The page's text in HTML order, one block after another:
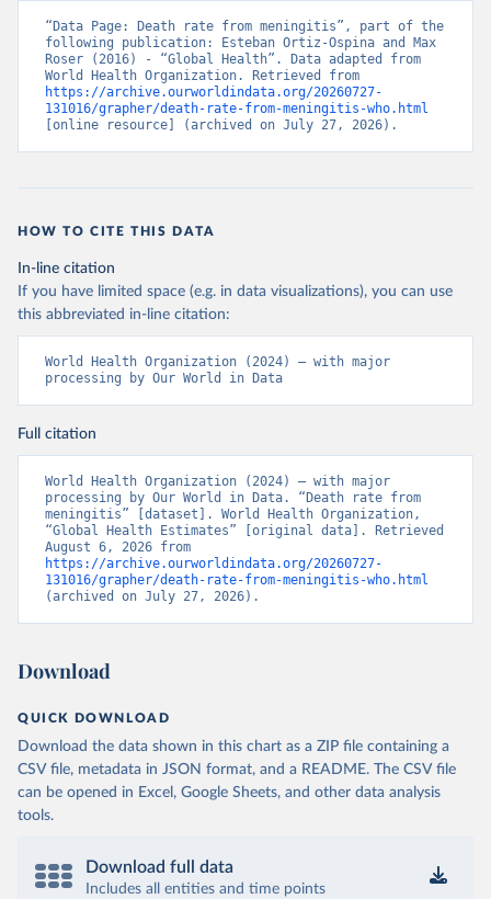
“Data Page: Death rate from meningitis”, part of the
following publication: Esteban Ortiz-Ospina and Max
Roser (2016) - “Global Health”. Data adapted from
https://archive.ourworldindata.org/20260727-
131016/grapher/death-rate-from-meningitis-who.html
[online resource] (archived on July 27, 2026).
HOW TO CITE THIS DATA
In-line citation
If you have limited space (e.g. in data visualizations), you can use
this abbreviated in-line citation:
World Health Organization (2024) – with major
processing by Our World in Data
Full citation
World Health Organization (2024) – with major
processing by Our World in Data. “Death rate from
meningitis” [dataset]. World Health Organization,
“Global Health Estimates” [original data]. Retrieved
https://archive.ourworldindata.org/20260727-
131016/grapher/death-rate-from-meningitis-who.html
(archived on July 27, 2026).
Download
QUICK DOWNLOAD
Download the data shown in this chart as a ZIP file containing a
CSV file, metadata in JSON format, and a README. The CSV file
can be opened in Excel, Google Sheets, and other data analysis
tools.
Download full data
Includes all entities and time points